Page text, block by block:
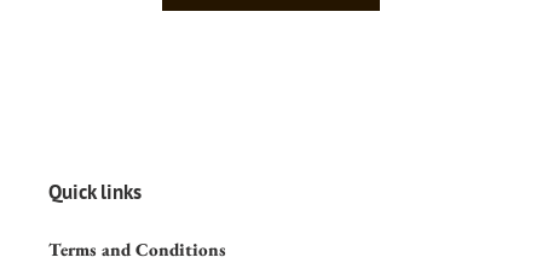
Quick links
Terms and Conditions